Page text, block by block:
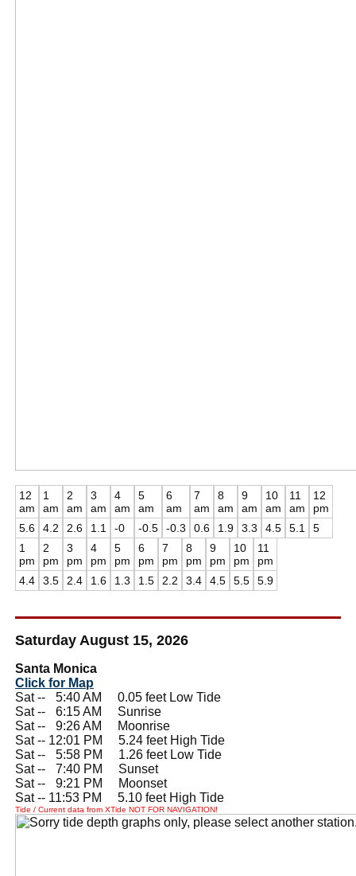
12
am
5.6
1
am
4.2
2
am
2.6
3
am
1.1
4
am
-0
5
am
-0.5
6
am
-0.3
7
am
0.6
8
am
1.9
9
am
3.3
10
am
4.5
11
am
5.1
12
pm
5
1
pm
4.4
2
pm
3.5
3
pm
2.4
4
pm
1.6
5
pm
1.3
6
pm
1.5
7
pm
2.2
8
pm
3.4
9
pm
4.5
10
pm
5.5
11
pm
5.9
Saturday August 15, 2026
Santa Monica
Click for Map
Sat --
5:40 AM 0.05 feet Low Tide
Sat --
6:15 AM Sunrise
Sat --
9:26 AM Moonrise
Sat -- 12:01 PM 5.24 feet High Tide
Sat --
5:58 PM 1.26 feet Low Tide
Sat --
7:40 PM Sunset
Sat --
9:21 PM Moonset
Sat -- 11:53 PM 5.10 feet High Tide
Tide / Current data from XTide NOT FOR NAVIGATION!